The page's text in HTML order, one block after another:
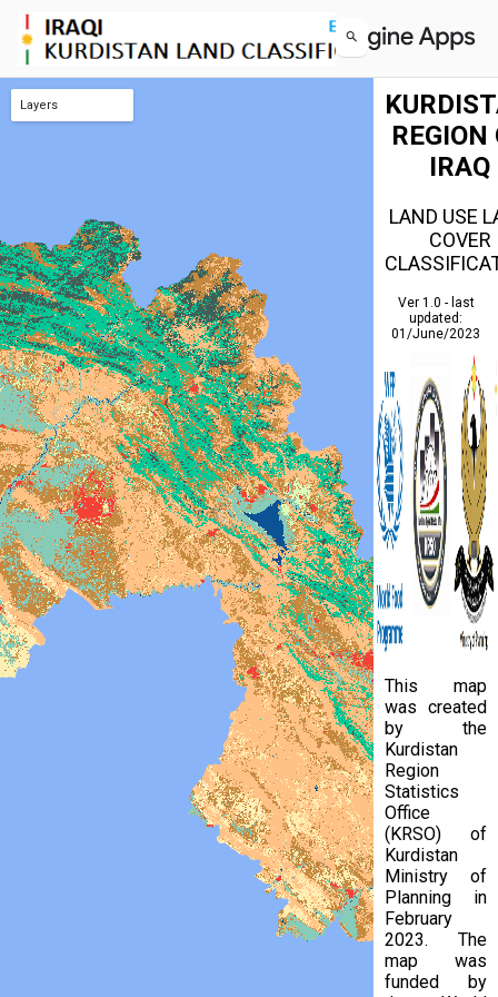
Layers
REGION
IRAQ
LAND USE
COVER
Ver 1.0 - last
updated:
01/June/2023
This map
was created
by the
Kurdistan
Region
Statistics
Office
(KRSO) of
Kurdistan
Ministry of
Planning in
February
2023. The
map was
funded by